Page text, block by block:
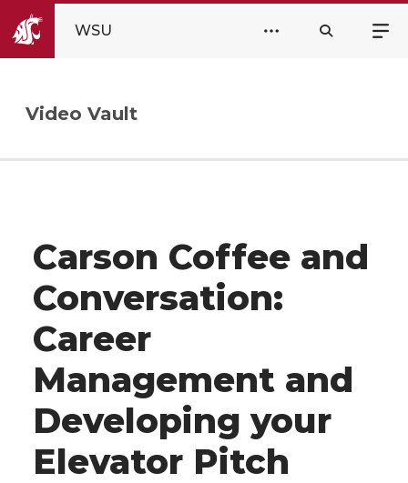
WSU
Video Vault
Carson Coffee and
Conversation:
Career
Management and
Developing your
Elevator Pitch